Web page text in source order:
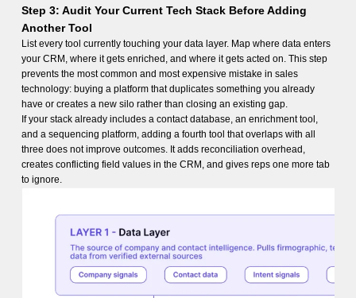
Step 3: Audit Your Current Tech Stack Before Adding
Another Tool
List every tool currently touching your data layer. Map where data enters
your CRM, where it gets enriched, and where it gets acted on. This step
prevents the most common and most expensive mistake in sales
technology: buying a platform that duplicates something you already
have or creates a new silo rather than closing an existing gap.
If your stack already includes a contact database, an enrichment tool,
and a sequencing platform, adding a fourth tool that overlaps with all
three does not improve outcomes. It adds reconciliation overhead,
creates conflicting field values in the CRM, and gives reps one more tab
to ignore.